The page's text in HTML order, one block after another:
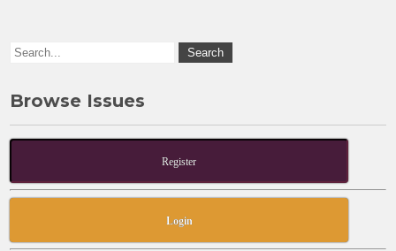
Browse Issues
Register
Login